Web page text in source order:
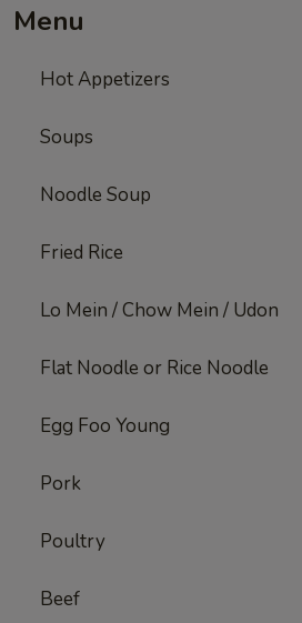
Menu
Hot Appetizers
Soups
Noodle Soup
Fried Rice
Lo Mein / Chow Mein / Udon
Flat Noodle or Rice Noodle
Egg Foo Young
Pork
Poultry
Beef